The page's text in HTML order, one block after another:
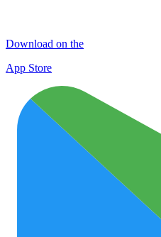
Download on the
App Store